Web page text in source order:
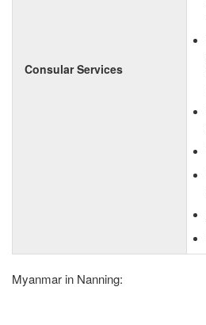
Consular Services
Myanmar in Nanning: